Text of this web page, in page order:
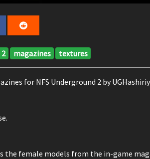
magazines textures
for NFS Underground 2 by
the female models from the in-game